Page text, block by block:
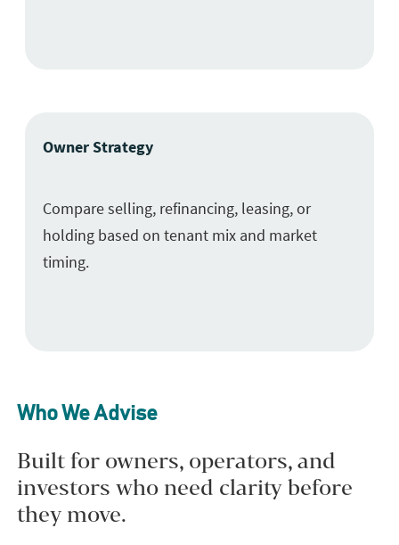
Owner Strategy
Compare selling, refinancing, leasing, or
holding based on tenant mix and market
timing.
Who We Advise
Built for owners, operators, and
investors who need clarity before
they move.